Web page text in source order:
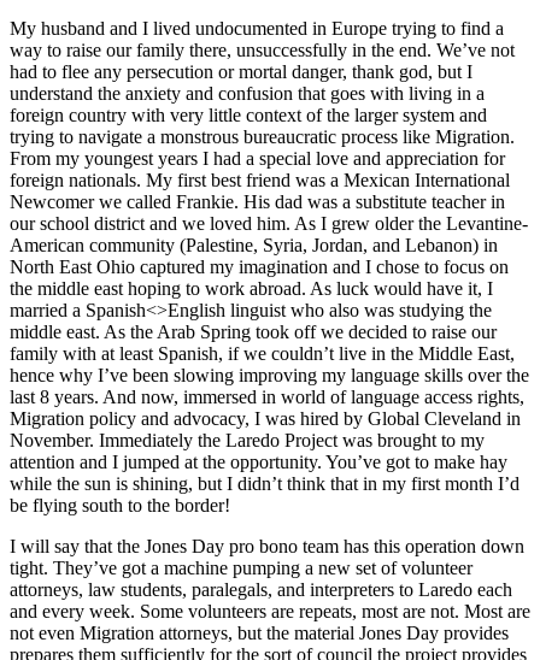
My husband and I lived undocumented in Europe trying to find a
way to raise our family there, unsuccessfully in the end. We’ve not
had to flee any persecution or mortal danger, thank god, but I
understand the anxiety and confusion that goes with living in a
foreign country with very little context of the larger system and
trying to navigate a monstrous bureaucratic process like Migration.
From my youngest years I had a special love and appreciation for
foreign nationals. My first best friend was a Mexican International
Newcomer we called Frankie. His dad was a substitute teacher in
our school district and we loved him. As I grew older the Levantine-
American community (Palestine, Syria, Jordan, and Lebanon) in
North East Ohio captured my imagination and I chose to focus on
the middle east hoping to work abroad. As luck would have it, I
married a Spanish<>English linguist who also was studying the
middle east. As the Arab Spring took off we decided to raise our
family with at least Spanish, if we couldn’t live in the Middle East,
hence why I’ve been slowing improving my language skills over the
last 8 years. And now, immersed in world of language access rights,
Migration policy and advocacy, I was hired by Global Cleveland in
November. Immediately the Laredo Project was brought to my
attention and I jumped at the opportunity. You’ve got to make hay
while the sun is shining, but I didn’t think that in my first month I’d
be flying south to the border!
I will say that the Jones Day pro bono team has this operation down
tight. They’ve got a machine pumping a new set of volunteer
attorneys, law students, paralegals, and interpreters to Laredo each
and every week. Some volunteers are repeats, most are not. Most are
not even Migration attorneys, but the material Jones Day provides
prepares them sufficiently for the sort of council the project provides